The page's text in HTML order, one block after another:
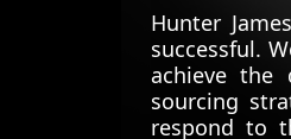
Hunter
successful.
achieve the
sourcing
respond to